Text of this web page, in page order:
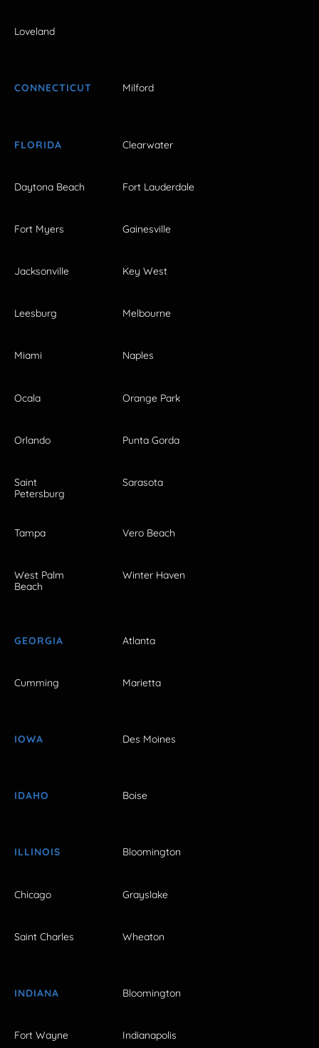
Loveland
CONNECTICUT Milford
FLORIDA Clearwater
Daytona Beach Fort Lauderdale
Fort Myers Gainesville
Jacksonville Key West
Leesburg Melbourne
Miami Naples
Ocala Orange Park
Orlando Punta Gorda
Saint
Petersburg
Sarasota
Tampa Vero Beach
West Palm
Beach
Winter Haven
GEORGIA Atlanta
Cumming Marietta
IOWA Des Moines
IDAHO Boise
ILLINOIS Bloomington
Chicago Grayslake
Saint Charles Wheaton
INDIANA Bloomington
Fort Wayne Indianapolis